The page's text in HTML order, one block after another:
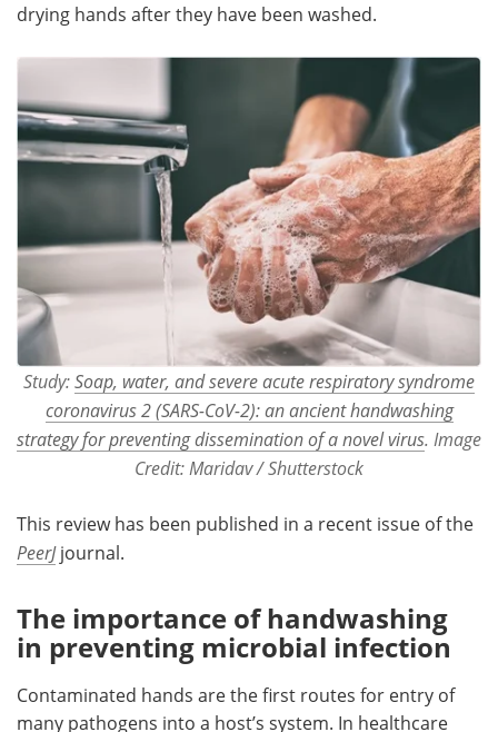
drying hands after they have been washed.
Study:Soap, water, and severe acute respiratory syndrome
coronavirus 2 (SARS-CoV-2): an ancient handwashing
strategy for preventing dissemination of a novel virus. Image
Credit: Maridav / Shutterstock
This review has been published in a recent issue of the
PeerJjournal.
The importance of handwashing
in preventing microbial infection
Contaminated hands are the first routes for entry of
many pathogens into a host’s system. In healthcare